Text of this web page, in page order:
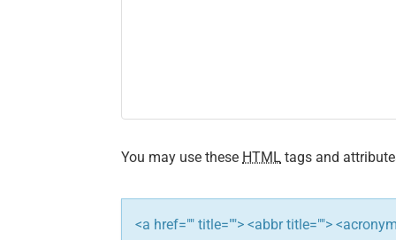
g
a
t
You may use these HTML tags and
<a href="" title=""> <abbr title="">